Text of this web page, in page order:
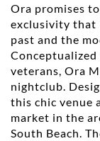
Ora promises
exclusivity that
past and the
veterans, Ora
nightclub.
this chic venue
market in the
South Beach.